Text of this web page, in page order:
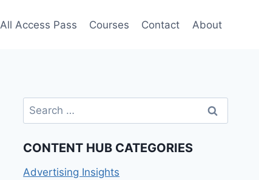
All Access Pass Courses Contact About
Search
for:
CONTENT HUB CATEGORIES
Advertising Insights